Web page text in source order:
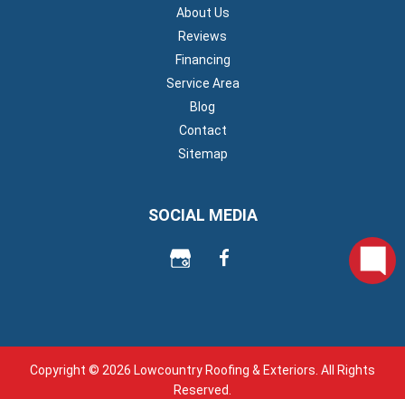
About Us
Reviews
Financing
Service Area
Blog
Contact
Sitemap
SOCIAL MEDIA
Copyright © 2026 Lowcountry Roofing & Exteriors. All Rights
Reserved.